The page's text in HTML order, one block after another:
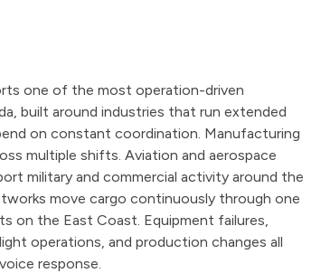
one of the most operation-driven
built around industries that run extended
on constant coordination. Manufacturing
multiple shifts. Aviation and aerospace
military and commercial activity around the
move cargo continuously through one
on the East Coast. Equipment failures,
operations, and production changes all
response.